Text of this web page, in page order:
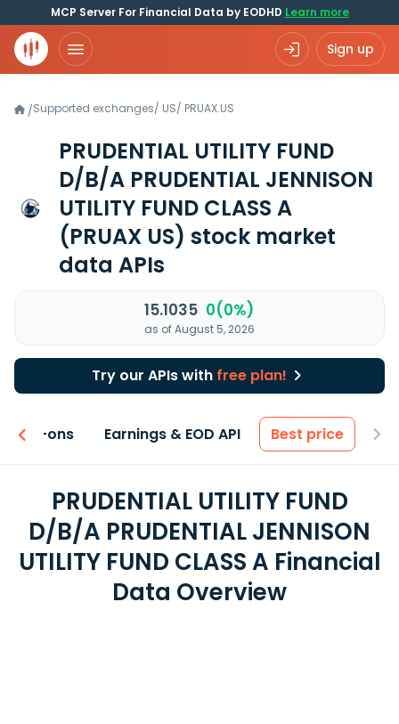
MCP Server For Financial Data by EODHD Learn more
Sign up
/Supported exchanges/ US/ PRUAX.US
PRUDENTIAL UTILITY FUND
D/B/A PRUDENTIAL JENNISON
UTILITY FUND CLASS A
(PRUAX US) stock market
data APIs
15.1035 0(0%)
as of August 5, 2026
Try our APIs with free plan!
Add-ons Earnings & EOD API Best price
PRUDENTIAL UTILITY FUND
D/B/A PRUDENTIAL JENNISON
UTILITY FUND CLASS A Financial
Data Overview